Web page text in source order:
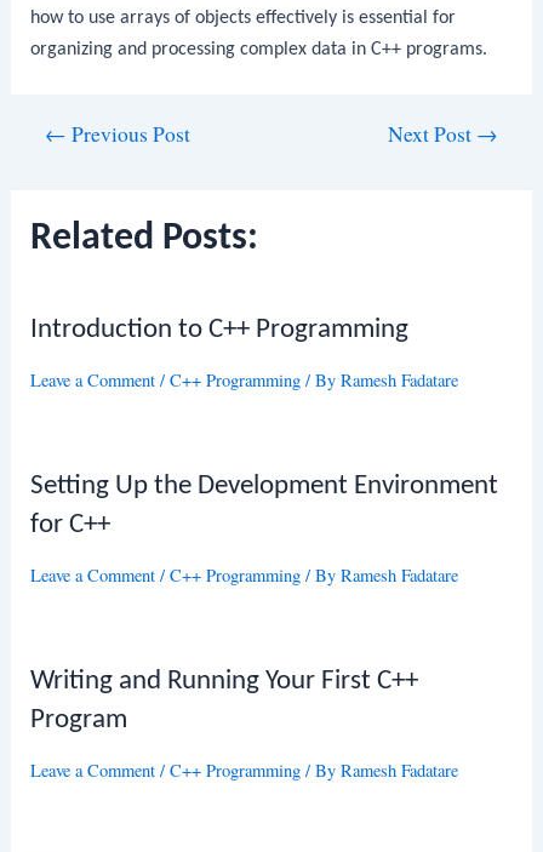
how to use arrays of objects effectively is essential for
organizing and processing complex data in C++ programs.
← Previous Post Next Post →
Related Posts:
Introduction to C++ Programming
Leave a Comment /C++ Programming / ByRamesh Fadatare
Setting Up the Development Environment
for C++
Leave a Comment /C++ Programming / ByRamesh Fadatare
Writing and Running Your First C++
Program
Leave a Comment /C++ Programming / ByRamesh Fadatare